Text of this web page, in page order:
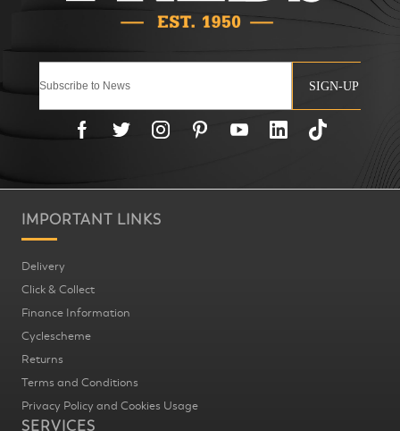
SIGN-UP
IMPORTANT LINKS
Delivery
Click & Collect
Finance Information
Cyclescheme
Returns
Terms and Conditions
Privacy Policy and Cookies Usage
SERVICES